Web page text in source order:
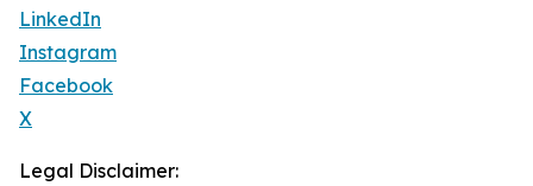
LinkedIn
Instagram
Facebook
X
Legal Disclaimer: